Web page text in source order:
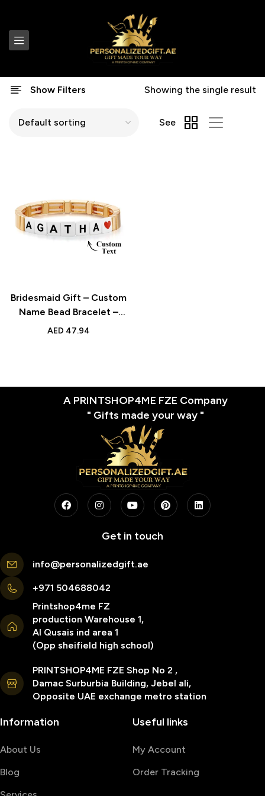
Show Filters Showing the single result
See
Bridesmaid Gift – Custom
Name Bead Bracelet –
Enamel Beaded Gold
AED 47.94
A PRINTSHOP4ME FZE Company
" Gifts made your way "
Get in touch
info@personalizedgift.ae
+971 504688042
Printshop4me FZ
production Warehouse 1,
Al Qusais ind area 1
(Opp sheifield high school)
PRINTSHOP4ME FZE Shop No 2 ,
Damac Surburbia Building, Jebel ali,
Opposite UAE exchange metro station
Information
About Us
Blog
Useful links
My Account
Order Tracking